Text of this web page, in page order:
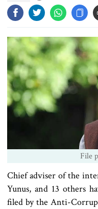
File
Chief adviser of the
Yunus, and 13 others
filed by the Anti-